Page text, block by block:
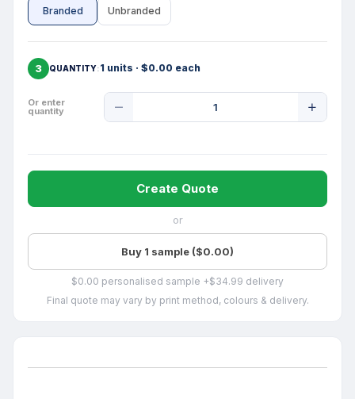
Branded Unbranded
3 QUANTITY 1 units · $0.00 each
Or enter
quantity
Quantity
Create Quote
or
Buy 1 sample ($0.00)
$0.00 personalised sample +$34.99 delivery
Final quote may vary by print method, colours & delivery.